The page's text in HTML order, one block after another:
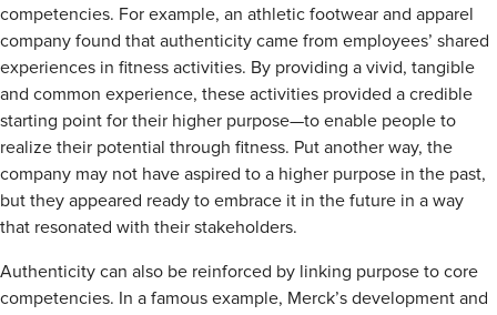
competencies. For example, an athletic footwear and apparel
company found that authenticity came from employees’ shared
experiences in fitness activities. By providing a vivid, tangible
and common experience, these activities provided a credible
starting point for their higher purpose—to enable people to
realize their potential through fitness. Put another way, the
company may not have aspired to a higher purpose in the past,
but they appeared ready to embrace it in the future in a way
that resonated with their stakeholders.
Authenticity can also be reinforced by linking purpose to core
competencies. In a famous example, Merck’s development and